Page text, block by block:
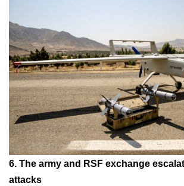
6. The army and RSF exchange
attacks